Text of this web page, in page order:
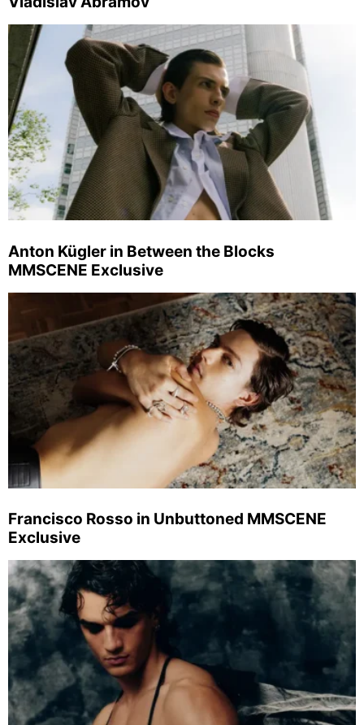
Anton Kügler in Between the Blocks
MMSCENE Exclusive
Francisco Rosso in Unbuttoned MMSCENE
Exclusive